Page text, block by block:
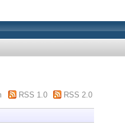
RSS 1.0 RSS 2.0